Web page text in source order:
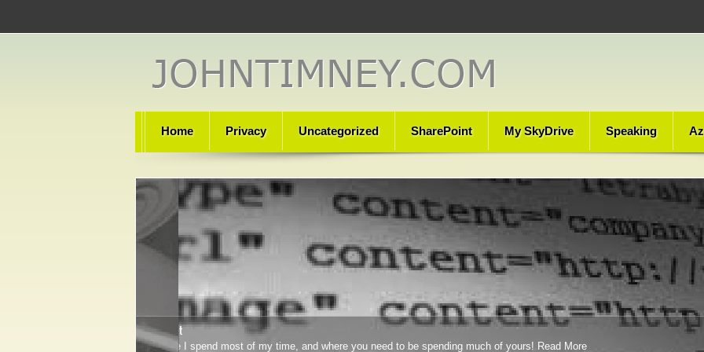
Home Privacy Uncategorized SharePoint My SkyDrive Speaking
Technet
Where I spend most of my time, and where you need to be spending much of yours! Read More